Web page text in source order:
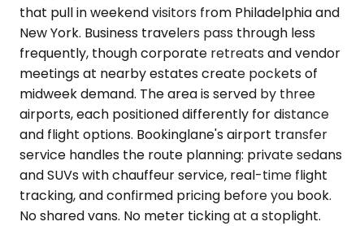
that pull in weekend visitors from Philadelphia and
New York. Business travelers pass through less
frequently, though corporate retreats and vendor
meetings at nearby estates create pockets of
midweek demand. The area is served by three
airports, each positioned differently for distance
and flight options. Bookinglane's airport transfer
service handles the route planning: private sedans
and SUVs with chauffeur service, real-time flight
tracking, and confirmed pricing before you book.
No shared vans. No meter ticking at a stoplight.